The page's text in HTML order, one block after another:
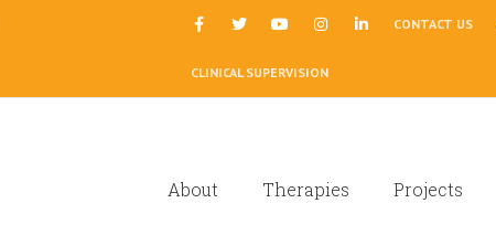
CONTACT US
CLINICAL SUPERVISION
About Therapies Projects